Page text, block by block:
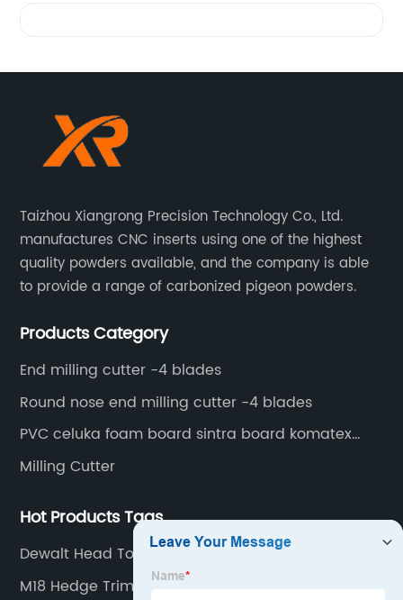
Taizhou Xiangrong Precision Technology Co., Ltd.
manufactures CNC inserts using one of the highest
quality powders available, and the company is able
to provide a range of carbonized pigeon powders.
Products Category
End milling cutter -4 blades
Round nose end milling cutter -4 blades
PVC celuka foam board sintra board komatex
forex
Milling Cutter
Hot Products Tags
Dewalt Head Torch
M18 Hedge Trimmer Attachment